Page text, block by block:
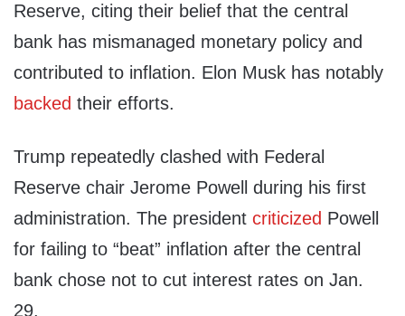
Reserve, citing their belief that the central
bank has mismanaged monetary policy and
contributed to inflation. Elon Musk has notably
backed their efforts.
Trump repeatedly clashed with Federal
Reserve chair Jerome Powell during his first
administration. The president criticized Powell
for failing to “beat” inflation after the central
bank chose not to cut interest rates on Jan.
29.